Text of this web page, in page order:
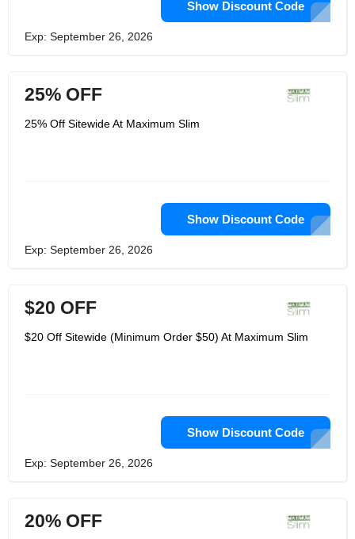
Show Discount Code
Exp: September 26, 2026
25% OFF
25% Off Sitewide At Maximum Slim
Show Discount Code
Exp: September 26, 2026
$20 OFF
$20 Off Sitewide (Minimum Order $50) At Maximum Slim
Show Discount Code
Exp: September 26, 2026
20% OFF